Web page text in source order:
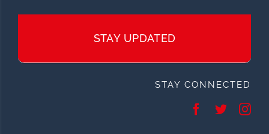
STAY UPDATED
STAY CONNECTED